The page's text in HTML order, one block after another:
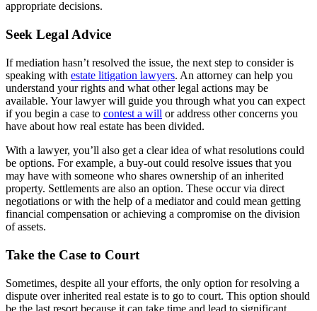
appropriate decisions.
Seek Legal Advice
If mediation hasn’t resolved the issue, the next step to consider is
speaking with estate litigation lawyers. An attorney can help you
understand your rights and what other legal actions may be
available. Your lawyer will guide you through what you can expect
if you begin a case to contest a will or address other concerns you
have about how real estate has been divided.
With a lawyer, you’ll also get a clear idea of what resolutions could
be options. For example, a buy-out could resolve issues that you
may have with someone who shares ownership of an inherited
property. Settlements are also an option. These occur via direct
negotiations or with the help of a mediator and could mean getting
financial compensation or achieving a compromise on the division
of assets.
Take the Case to Court
Sometimes, despite all your efforts, the only option for resolving a
dispute over inherited real estate is to go to court. This option should
be the last resort because it can take time and lead to significant